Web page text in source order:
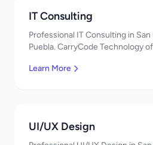
IT Consulting
Professional IT Consulting in
Puebla. CarryCode Technology
Learn More
UI/UX Design